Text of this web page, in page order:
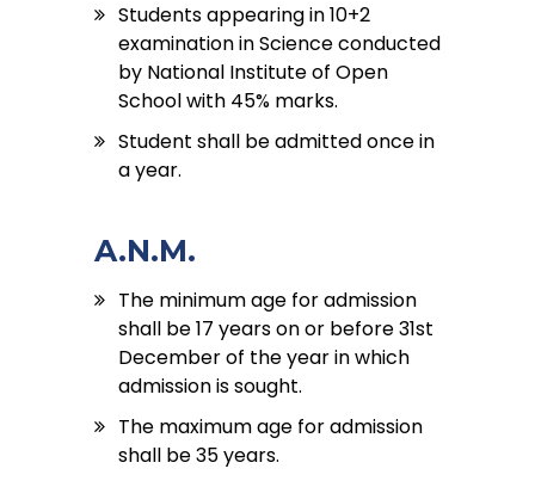
Students appearing in 10+2
examination in Science conducted
by National Institute of Open
School with 45% marks.
Student shall be admitted once in
a year.
A.N.M.
The minimum age for admission
shall be 17 years on or before 31st
December of the year in which
admission is sought.
The maximum age for admission
shall be 35 years.